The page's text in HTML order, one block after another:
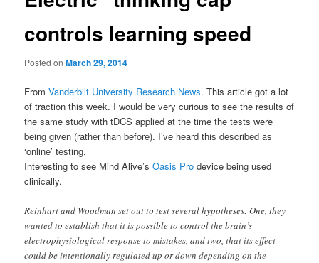
controls learning speed
Posted onMarch 29, 2014
FromVanderbilt University Research News. This article got a lot
of traction this week. I would be very curious to see the results of
the same study with tDCS applied at the time the tests were
being given (rather than before). I’ve heard this described as
‘online’ testing.
Interesting to see Mind Alive’sOasis Pro device being used
clinically.
Reinhart and Woodman set out to test several hypotheses: One, they
wanted to establish that it is possible to control the brain’s
electrophysiological response to mistakes, and two, that its effect
could be intentionally regulated up or down depending on the